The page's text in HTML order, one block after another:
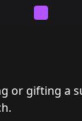
or gifting a